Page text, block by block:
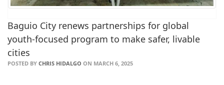
Baguio City renews partnerships for global
youth-focused program to make safer, livable
cities
POSTED BY CHRIS HIDALGO ON MARCH 6, 2025